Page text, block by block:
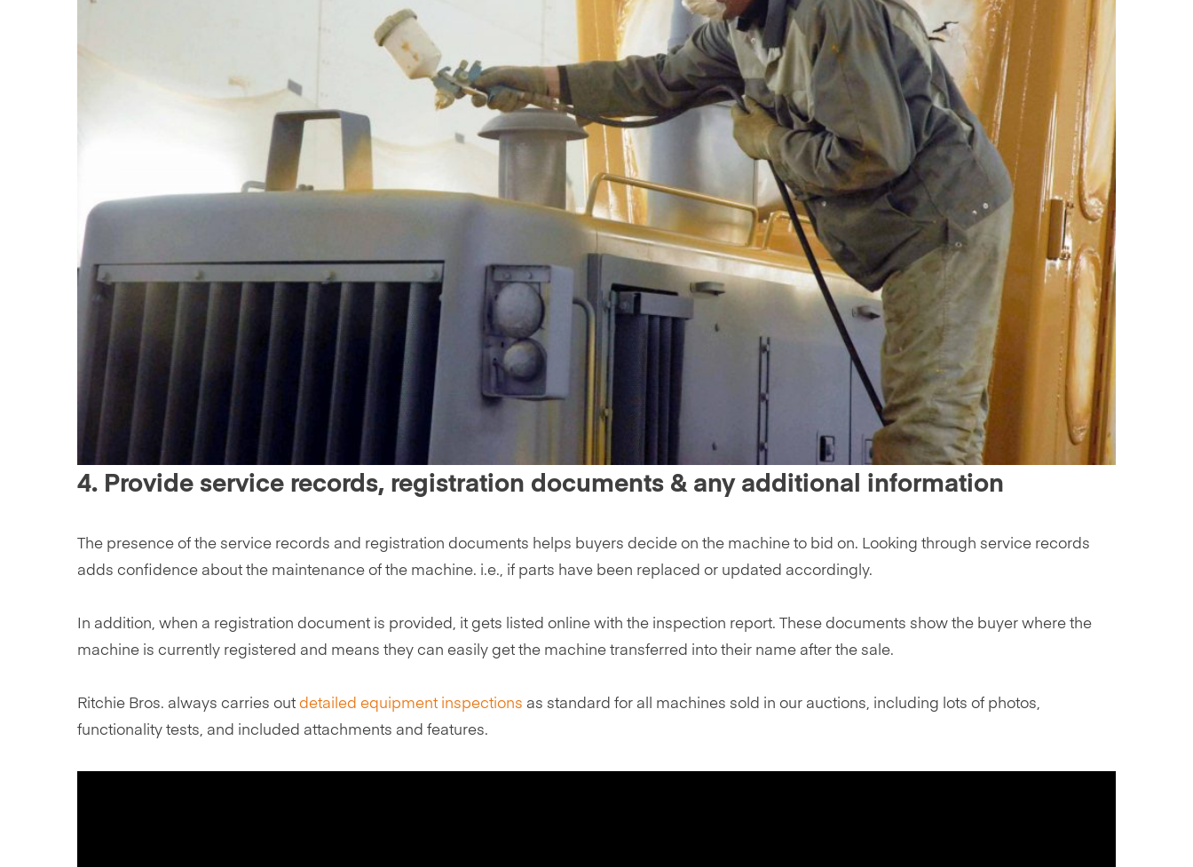
4. Provide service records, registration documents & any additional information
The presence of the service records and registration documents helps buyers decide on the machine to bid on. Looking through service records
adds confidence about the maintenance of the machine. i.e., if parts have been replaced or updated accordingly.
In addition, when a registration document is provided, it gets listed online with the inspection report. These documents show the buyer where the
machine is currently registered and means they can easily get the machine transferred into their name after the sale.
Ritchie Bros. always carries out detailed equipment inspections as standard for all machines sold in our auctions, including lots of photos,
functionality tests, and included attachments and features.